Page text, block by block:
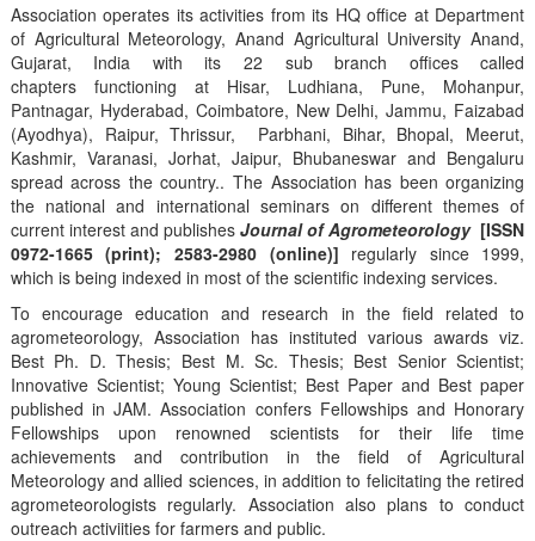
Association operates its activities from its HQ office at Department
of Agricultural Meteorology, Anand Agricultural University Anand,
Gujarat, India with its 22 sub branch offices called
chapters functioning at Hisar, Ludhiana, Pune, Mohanpur,
Pantnagar, Hyderabad, Coimbatore, New Delhi, Jammu, Faizabad
(Ayodhya), Raipur, Thrissur, Parbhani, Bihar, Bhopal, Meerut,
Kashmir, Varanasi, Jorhat, Jaipur, Bhubaneswar and Bengaluru
spread across the country.. The Association has been organizing
the national and international seminars on different themes of
current interest and publishes Journal of Agrometeorology [ISSN
0972-1665 (print); 2583-2980 (online)] regularly since 1999,
which is being indexed in most of the scientific indexing services.
To encourage education and research in the field related to
agrometeorology, Association has instituted various awards viz.
Best Ph. D. Thesis; Best M. Sc. Thesis; Best Senior Scientist;
Innovative Scientist; Young Scientist; Best Paper and Best paper
published in JAM. Association confers Fellowships and Honorary
Fellowships upon renowned scientists for their life time
achievements and contribution in the field of Agricultural
Meteorology and allied sciences, in addition to felicitating the retired
agrometeorologists regularly. Association also plans to conduct
outreach activiities for farmers and public.